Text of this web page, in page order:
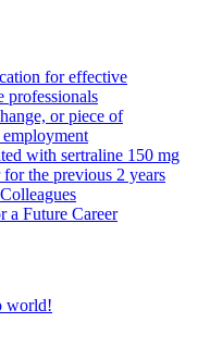
for effective
professionals
or piece of
with sertraline 150 mg
the previous 2 years
a Future Career
world!